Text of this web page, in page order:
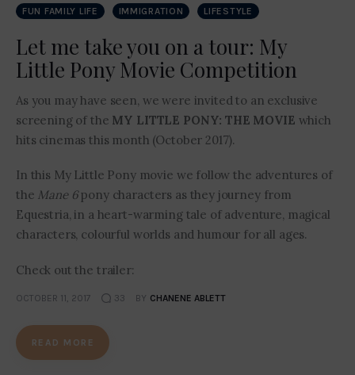
FUN FAMILY LIFE IMMIGRATION LIFESTYLE
Let me take you on a tour: My
Little Pony Movie Competition
As you may have seen, we were invited to an exclusive
screening of the MY LITTLE PONY: THE MOVIE which
hits cinemas this month (October 2017).
In this My Little Pony movie we follow the adventures of
the Mane 6pony characters as they journey from
Equestria, in a heart-warming tale of adventure, magical
characters, colourful worlds and humour for all ages.
Check out the trailer:
OCTOBER 11, 2017 33 BY CHANENE ABLETT
READ MORE